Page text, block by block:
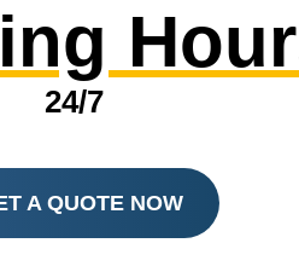
24/7
A QUOTE NOW